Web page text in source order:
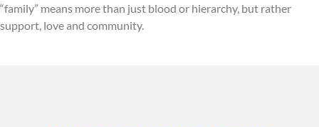
“family” means more than just blood or hierarchy, but rather
support, love and community.